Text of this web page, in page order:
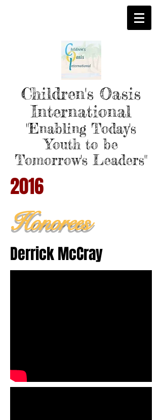
Children's Oasis
International
"Enabling Today's
Youth to be
Tomorrow's Leaders"
2016
Honorees
Derrick McCray